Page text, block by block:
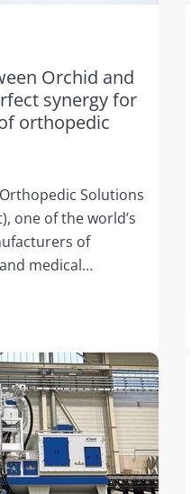
Orchid and
synergy for
orthopedic
Solutions
one of the world’s
of
medical…